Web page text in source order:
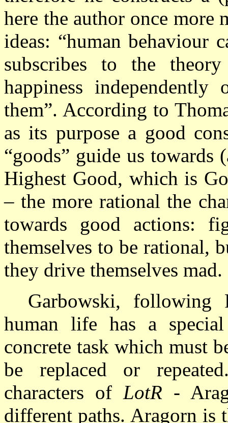
here the author once more
ideas: “human behaviour
subscribes to the
happiness
them”. According to
as its purpose a good
“goods” guide us
Highest Good, which is
– the more rational the
towards good actions:
themselves to be rational,
they drive themselves mad.
Garbowski, following
human life has a
concrete task which must
be replaced or
characters of LotR -
different paths. Aragorn is